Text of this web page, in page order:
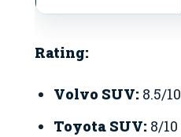
Rating:
Volvo SUV: 8.5/10
Toyota SUV: 8/10